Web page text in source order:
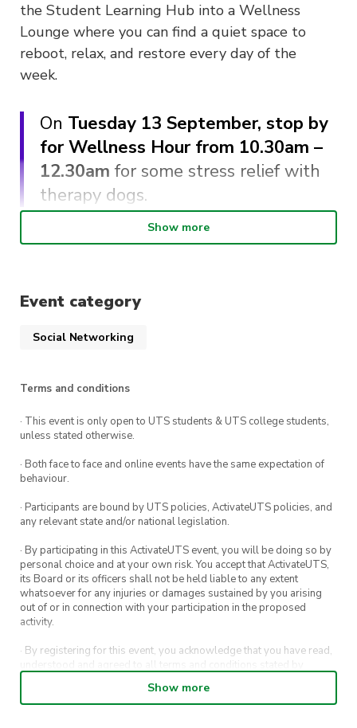
the Student Learning Hub into a Wellness
Lounge where you can find a quiet space to
reboot, relax, and restore every day of the
week.
On Tuesday 13 September, stop by
for Wellness Hour from 10.30am –
12.30am for some stress relief with
therapy dogs.
While you’re there,meet the ActivateUTS
campus.
Therapy dogs can reduce stress and provide a
some time out of your day to say hi and pet
Registrations are encouraged so we know you’re
coming.
Show more
Event category
Social Networking
Terms and conditions
· This event is only open to UTS students & UTS college students,
unless stated otherwise.
· Both face to face and online events have the same expectation of
behaviour.
· Participants are bound by UTS policies, ActivateUTS policies, and
any relevant state and/or national legislation.
· By participating in this ActivateUTS event, you will be doing so by
personal choice and at your own risk. You accept that ActivateUTS,
its Board or its officers shall not be held liable to any extent
whatsoever for any injuries or damages sustained by you arising
out of or in connection with your participation in the proposed
activity.
· By registering for this event, you acknowledge that you have read,
understood and agreed to all terms and conditions stated by
· By entering in a contest or competition, you agree for your
Show more